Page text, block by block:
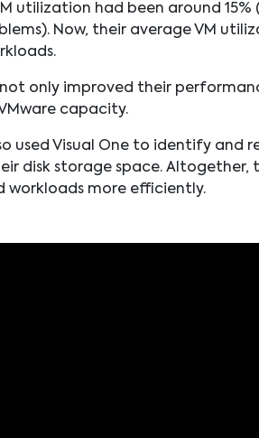
utilization had been around
Now, their average VM
only improved their
capacity.
used Visual One to identify and
disk storage space. Altogether,
workloads more efficiently.